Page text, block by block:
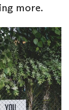
more.